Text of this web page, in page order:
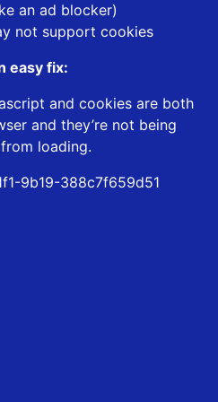
an ad blocker)
not support cookies
easy fix:
and cookies are both
and they’re not being
loading.
9b19-388c7f659d51